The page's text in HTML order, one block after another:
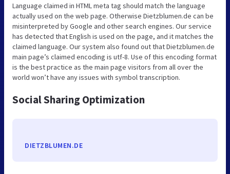
Language claimed in HTML meta tag should match the language
actually used on the web page. Otherwise Dietzblumen.de can be
misinterpreted by Google and other search engines. Our service
has detected that English is used on the page, and it matches the
claimed language. Our system also found out that Dietzblumen.de
main page’s claimed encoding is utf-8. Use of this encoding format
is the best practice as the main page visitors from all over the
world won’t have any issues with symbol transcription.
Social Sharing Optimization
DIETZBLUMEN.DE